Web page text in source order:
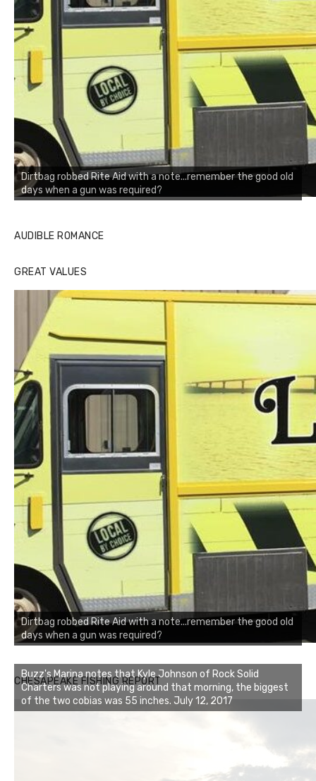
Dirtbag robbed Rite Aid with a note...remember the good old
days when a gun was required?
AUDIBLE ROMANCE
GREAT VALUES
Dirtbag robbed Rite Aid with a note...remember the good old
days when a gun was required?
CHESAPEAKE FISHING REPORT
Buzz's Marina notes that Kyle Johnson of Rock Solid
Charters was not playing around that morning, the biggest
of the two cobias was 55 inches. July 12, 2017
Buzz's Marina and Jeremy's catch on July 10, 2017